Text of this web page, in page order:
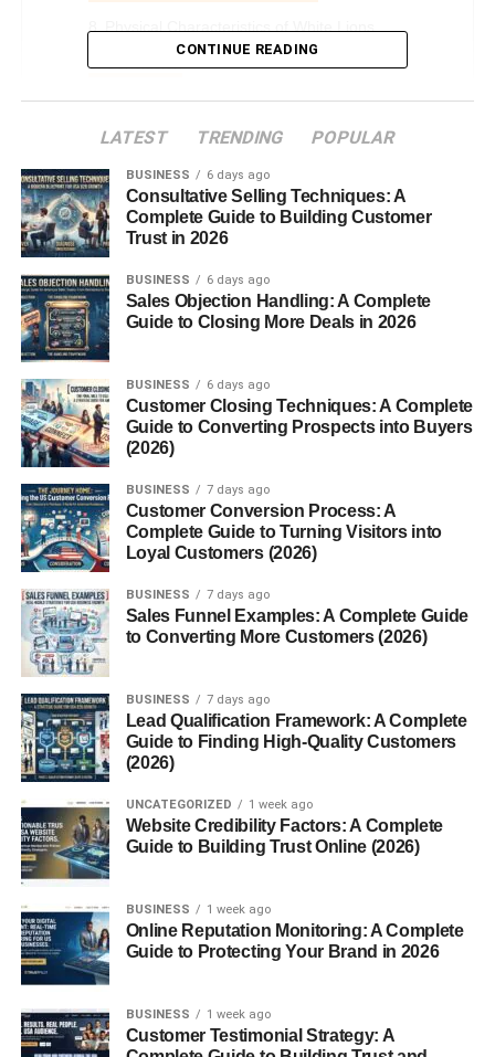
Conclusion
FAQs
Introduction
White Lion Animal. Majestic, mysterious, and
mesmerizing the
beauty. With its snow-white coat and regal presence, this
rare big cat stands as one of nature’s most stunning
wonders. But what makes white lions so unique? Are they
a separate species or a genetic twist of nature? Let’s
uncover the fascinating story behind these extraordinary
animals.
What Is a White Lion?
Awhite lion is not a different species of lion but a
color variationof theAfrican lion (Panthera leo)
white coat results from a
them their distinctive pale color. Unlike albino animals,
white lions still have pigment in their eyes and skin, which
gives them a golden or bluish eye color rather than pink.
The Genetic Mystery Behind
Their Color
The white lion’s stunning coat is caused by a
gene known as the “chinchilla or color inhibitor
gene”. This gene suppresses the normal golden
coloration of lions, resulting in a pale cream to pure white
appearance.
For this trait to appear,both parents must carry the
gene, even if they themselves are tawny in color.
White Lions vs. Albino Lions:
CONTINUE READING
LATEST TRENDING POPULAR
BUSINESS 6 days ago
Consultative Selling Techniques: A
Complete Guide to Building Customer
Trust in 2026
BUSINESS 6 days ago
Sales Objection Handling: A Complete
Guide to Closing More Deals in 2026
BUSINESS 6 days ago
Customer Closing Techniques: A Complete
Guide to Converting Prospects into Buyers
(2026)
BUSINESS 7 days ago
Customer Conversion Process: A
Complete Guide to Turning Visitors into
Loyal Customers (2026)
BUSINESS 7 days ago
Sales Funnel Examples: A Complete Guide
to Converting More Customers (2026)
BUSINESS 7 days ago
Lead Qualification Framework: A Complete
Guide to Finding High-Quality Customers
(2026)
UNCATEGORIZED 1 week ago
Website Credibility Factors: A Complete
Guide to Building Trust Online (2026)
BUSINESS 1 week ago
Online Reputation Monitoring: A Complete
Guide to Protecting Your Brand in 2026
BUSINESS 1 week ago
Customer Testimonial Strategy: A